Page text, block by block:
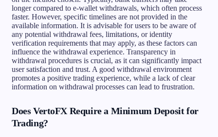
longer compared to e-wallet withdrawals, which often process
faster. However, specific timelines are not provided in the
available information. It is advisable for users to be aware of
any potential withdrawal fees, limitations, or identity
verification requirements that may apply, as these factors can
influence the withdrawal experience. Transparency in
withdrawal procedures is crucial, as it can significantly impact
user satisfaction and trust. A good withdrawal environment
promotes a positive trading experience, while a lack of clear
information on withdrawal processes can lead to frustration.
Does VertoFX Require a Minimum Deposit for
Trading?